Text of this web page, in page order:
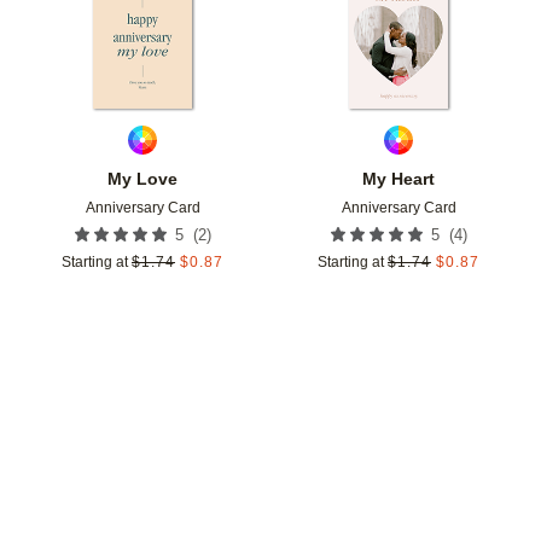
My Love
Anniversary Card
5 (2)
Starting at $1.74 $0.87
My Heart
Anniversary Card
5 (4)
Starting at $1.74 $0.87